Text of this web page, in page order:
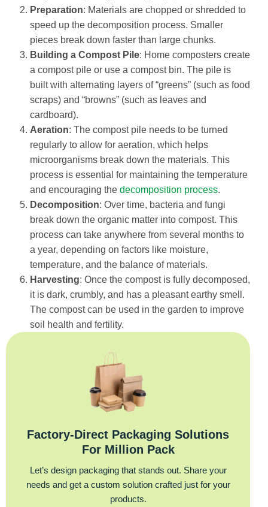
Preparation: Materials are chopped or shredded to
speed up the decomposition process. Smaller
pieces break down faster than large chunks.
Building a Compost Pile: Home composters create
a compost pile or use a compost bin. The pile is
built with alternating layers of “greens” (such as food
scraps) and “browns” (such as leaves and
cardboard).
Aeration: The compost pile needs to be turned
regularly to allow for aeration, which helps
microorganisms break down the materials. This
process is essential for maintaining the temperature
and encouraging the decomposition process.
Decomposition: Over time, bacteria and fungi
break down the organic matter into compost. This
process can take anywhere from several months to
a year, depending on factors like moisture,
temperature, and the balance of materials.
Harvesting: Once the compost is fully decomposed,
it is dark, crumbly, and has a pleasant earthy smell.
The compost can be used in the garden to improve
soil health and fertility.
Factory‑Direct Packaging Solutions
For Million Pack
Let’s design packaging that stands out. Share your
needs and get a custom solution crafted just for your
products.